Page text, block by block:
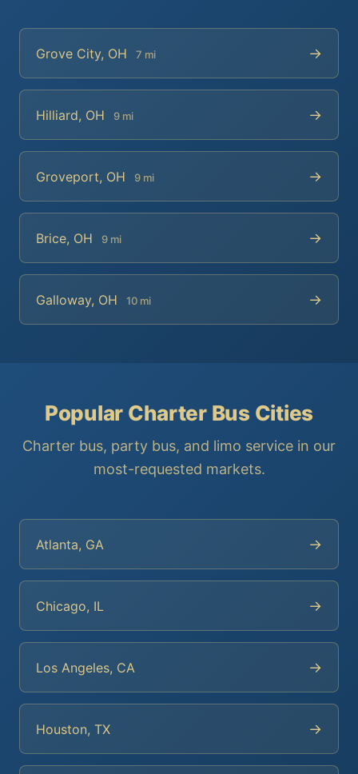
Grove City, OH 7 mi →
Hilliard, OH 9 mi →
Groveport, OH 9 mi →
Brice, OH 9 mi →
Galloway, OH 10 mi →
Popular Charter Bus Cities
Charter bus, party bus, and limo service in our
most-requested markets.
Atlanta, GA →
Chicago, IL →
Los Angeles, CA →
Houston, TX →